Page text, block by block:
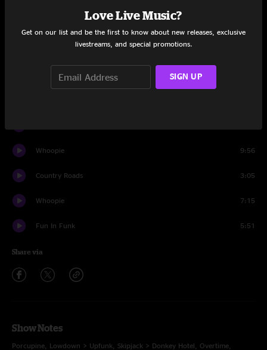
Whirled
Whoopie 9:56
Country Roads 3:05
Whoopie 7:15
Fun In Funk 5:51
Share via
Show Notes
Porcupine, Lowdown > Upfunk, Skipjack > Donkey Hotel, Overtime,
Love Live Music?
Get on our list and be the first to know about new releases, exclusive
livestreams, and special promotions.
SIGN UP